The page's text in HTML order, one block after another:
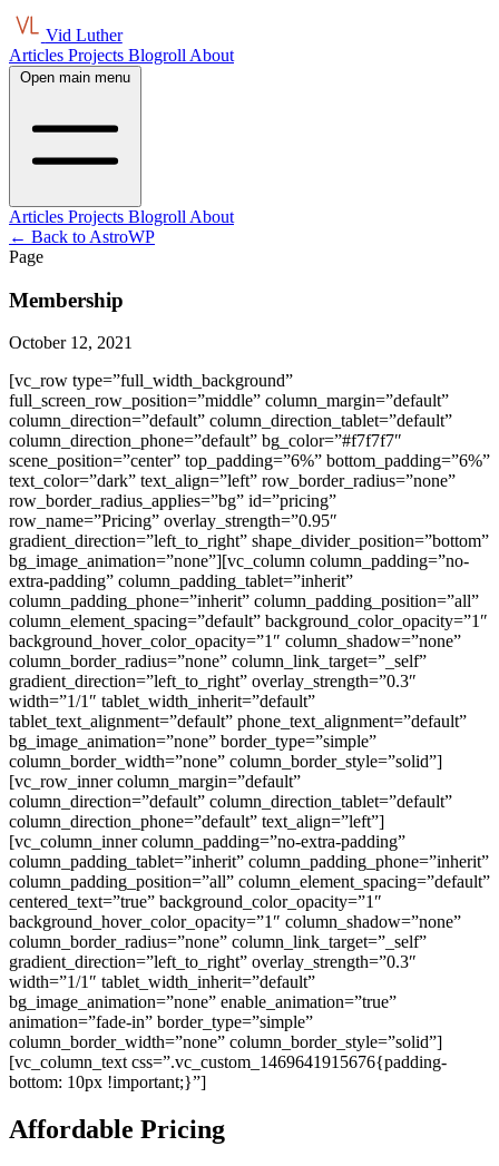
Vid Luther
Articles Projects Blogroll About
Open main menu
Articles Projects Blogroll About
← Back to AstroWP
Page
Membership
October 12, 2021
[vc_row type=”full_width_background”
full_screen_row_position=”middle” column_margin=”default”
column_direction=”default” column_direction_tablet=”default”
column_direction_phone=”default” bg_color=”#f7f7f7″
scene_position=”center” top_padding=”6%” bottom_padding=”6%”
text_color=”dark” text_align=”left” row_border_radius=”none”
row_border_radius_applies=”bg” id=”pricing”
row_name=”Pricing” overlay_strength=”0.95″
gradient_direction=”left_to_right” shape_divider_position=”bottom”
bg_image_animation=”none”][vc_column column_padding=”no-
extra-padding” column_padding_tablet=”inherit”
column_padding_phone=”inherit” column_padding_position=”all”
column_element_spacing=”default” background_color_opacity=”1″
background_hover_color_opacity=”1″ column_shadow=”none”
column_border_radius=”none” column_link_target=”_self”
gradient_direction=”left_to_right” overlay_strength=”0.3″
width=”1/1″ tablet_width_inherit=”default”
tablet_text_alignment=”default” phone_text_alignment=”default”
bg_image_animation=”none” border_type=”simple”
column_border_width=”none” column_border_style=”solid”]
[vc_row_inner column_margin=”default”
column_direction=”default” column_direction_tablet=”default”
column_direction_phone=”default” text_align=”left”]
[vc_column_inner column_padding=”no-extra-padding”
column_padding_tablet=”inherit” column_padding_phone=”inherit”
column_padding_position=”all” column_element_spacing=”default”
centered_text=”true” background_color_opacity=”1″
background_hover_color_opacity=”1″ column_shadow=”none”
column_border_radius=”none” column_link_target=”_self”
gradient_direction=”left_to_right” overlay_strength=”0.3″
width=”1/1″ tablet_width_inherit=”default”
bg_image_animation=”none” enable_animation=”true”
animation=”fade-in” border_type=”simple”
column_border_width=”none” column_border_style=”solid”]
[vc_column_text css=”.vc_custom_1469641915676{padding-
bottom: 10px !important;}”]
Affordable Pricing